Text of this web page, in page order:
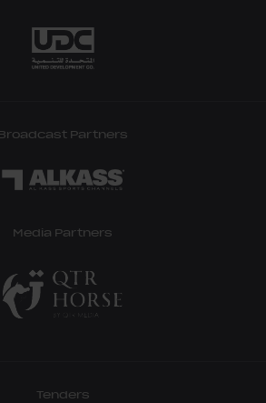
Partners
Media Partners
Tenders